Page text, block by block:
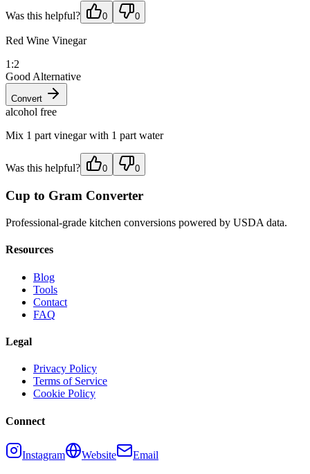
Was this helpful? 0 0
Red Wine Vinegar
1:2
Good Alternative
Convert
alcohol free
Mix 1 part vinegar with 1 part water
Was this helpful? 0 0
Cup to Gram Converter
Professional-grade kitchen conversions powered by USDA data.
Resources
Blog
Tools
Contact
FAQ
Legal
Privacy Policy
Terms of Service
Cookie Policy
Connect
Instagram Website
Email